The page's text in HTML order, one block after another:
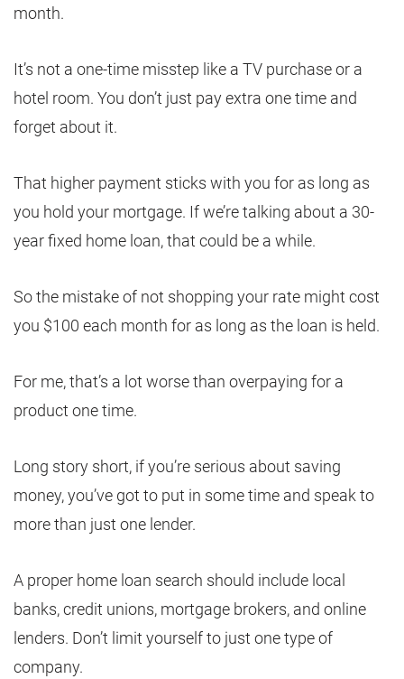
month.
It’s not a one-time misstep like a TV purchase or a
hotel room. You don’t just pay extra one time and
forget about it.
That higher payment sticks with you for as long as
you hold your mortgage. If we’re talking about a 30-
year fixed home loan, that could be a while.
So the mistake of not shopping your rate might cost
you $100 each month for as long as the loan is held.
For me, that’s a lot worse than overpaying for a
product one time.
Long story short, if you’re serious about saving
money, you’ve got to put in some time and speak to
more than just one lender.
A proper home loan search should include local
banks, credit unions, mortgage brokers, and online
lenders. Don’t limit yourself to just one type of
company.